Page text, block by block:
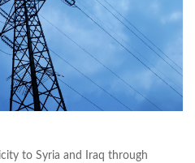
to Syria and Iraq through